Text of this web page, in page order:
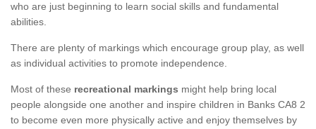
who are just beginning to learn social skills and fundamental
abilities.
There are plenty of markings which encourage group play, as well
as individual activities to promote independence.
Most of these recreational markings might help bring local
people alongside one another and inspire children in Banks CA8 2
to become even more physically active and enjoy themselves by